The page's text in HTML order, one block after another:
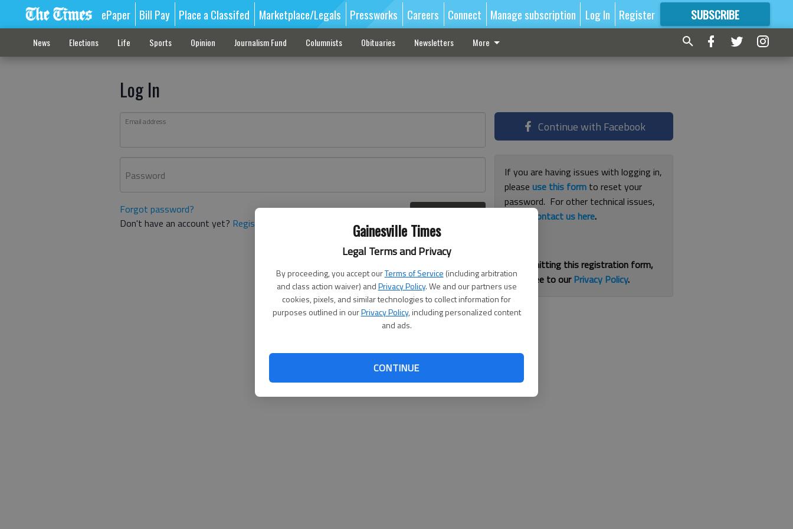
Gainesville Times
Legal Terms and Privacy
By proceeding, you accept ourTerms of Service (including arbitration
and class action waiver) andPrivacy Policy. We and our partners use
cookies, pixels, and similar technologies to collect information for
purposes outlined in ourPrivacy Policy, including personalized content
and ads.
CONTINUE
ePaper Bill Pay Place a Classifed Marketplace/Legals Pressworks Careers Connect Manage subscription Log In Register SUBSCRIBE
FORMORE GREAT CONTENT
News Elections Life Sports Opinion Journalism Fund Columnists Obituaries Newsletters More
Log In
Email address
Password
Forgot password?
Don't have an account yet? Register here
Continue with Facebook
If you are having issues with logging in,
pleaseuse this form to reset your
password. For other technical issues,
contact us here.
By submitting this registration form,
you agree to ourPrivacy Policy.